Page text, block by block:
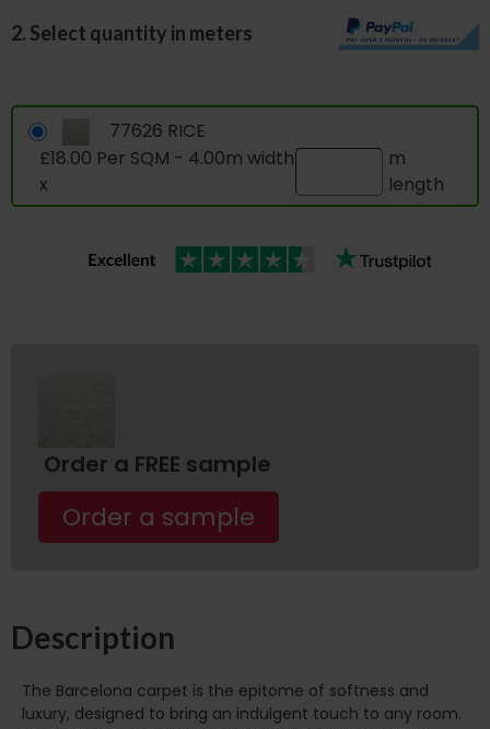
2. Select quantity in meters
77626 RICE
£18.00 Per SQM - 4.00m width
x
m
length
Order a FREE sample
Order a sample
Description
The Barcelona carpet is the epitome of softness and
luxury, designed to bring an indulgent touch to any room.